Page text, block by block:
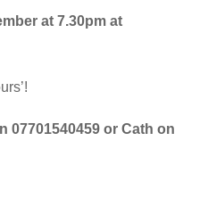
at 7.30pm at
07701540459 or Cath on